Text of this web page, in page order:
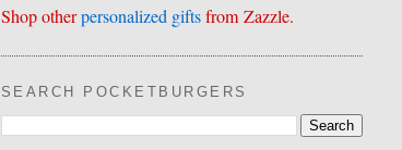
Shop otherpersonalized giftsfrom Zazzle.
SEARCH POCKETBURGERS